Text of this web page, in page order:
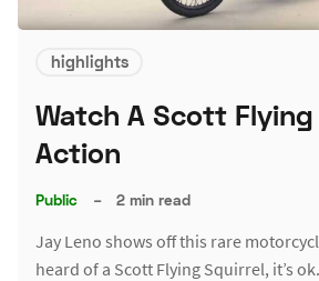
highlights
Watch A Scott
Action
Public – 2 min read
Jay Leno shows off this rare
heard of a Scott Flying Squirrel, it’s